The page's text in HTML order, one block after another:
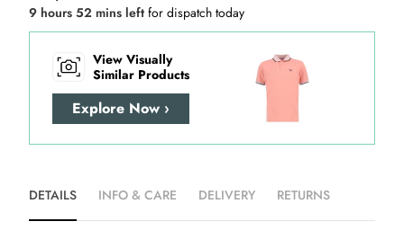
9 hours 52 mins left for dispatch today
View Visually
Similar Products
Explore Now ›
DETAILS INFO & CARE DELIVERY RETURNS